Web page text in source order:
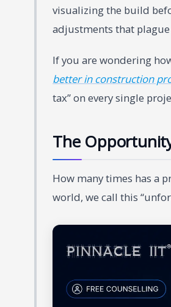
visualizing the build
adjustments that
If you are wondering
better in construction
tax” on every single
The
How many times has a
world, we call this